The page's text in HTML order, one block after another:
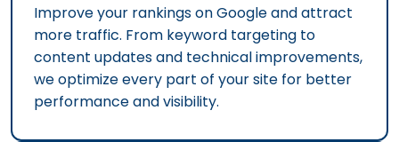
Improve your rankings on Google and attract
more traffic. From keyword targeting to
content updates and technical improvements,
we optimize every part of your site for better
performance and visibility.